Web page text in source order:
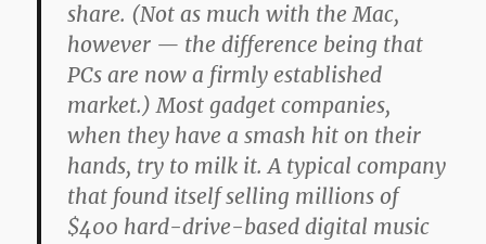
share. (Not as much with the Mac,
however — the difference being that
PCs are now a firmly established
market.) Most gadget companies,
when they have a smash hit on their
hands, try to milk it. A typical company
that found itself selling millions of
$400 hard-drive-based digital music